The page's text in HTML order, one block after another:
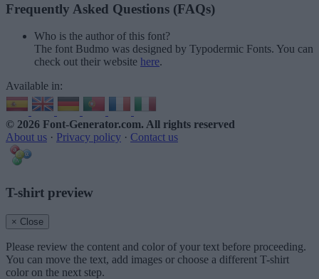
Frequently Asked Questions (FAQs)
Who is the author of this font?
The font Budmo was designed by Typodermic Fonts. You can
check out their website here.
Available in:
© 2026 Font-Generator.com. All rights reserved
About us · Privacy policy · Contact us
T-shirt preview
× Close
Please review the content and color of your text before proceeding.
You can move the text, add images or choose a different T-shirt
color on the next step.